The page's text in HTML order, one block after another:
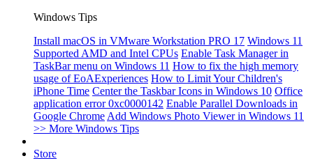
Windows Tips
Install macOS in VMware Workstation PRO 17 Windows 11
Supported AMD and Intel CPUs Enable Task Manager in
TaskBar menu on Windows 11 How to fix the high memory
usage of EoAExperiences How to Limit Your Children's
iPhone Time Center the Taskbar Icons in Windows 10 Office
application error 0xc0000142 Enable Parallel Downloads in
Google Chrome Add Windows Photo Viewer in Windows 11
>> More Windows Tips
Store